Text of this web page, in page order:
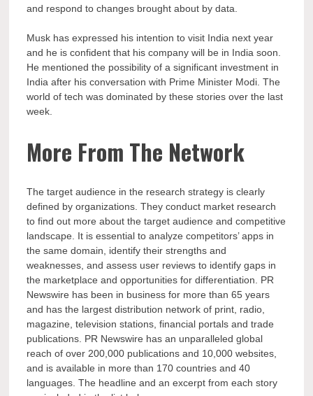
and respond to changes brought about by data.
Musk has expressed his intention to visit India next year
and he is confident that his company will be in India soon.
He mentioned the possibility of a significant investment in
India after his conversation with Prime Minister Modi. The
world of tech was dominated by these stories over the last
week.
More From The Network
The target audience in the research strategy is clearly
defined by organizations. They conduct market research
to find out more about the target audience and competitive
landscape. It is essential to analyze competitors’ apps in
the same domain, identify their strengths and
weaknesses, and assess user reviews to identify gaps in
the marketplace and opportunities for differentiation. PR
Newswire has been in business for more than 65 years
and has the largest distribution network of print, radio,
magazine, television stations, financial portals and trade
publications. PR Newswire has an unparalleled global
reach of over 200,000 publications and 10,000 websites,
and is available in more than 170 countries and 40
languages. The headline and an excerpt from each story